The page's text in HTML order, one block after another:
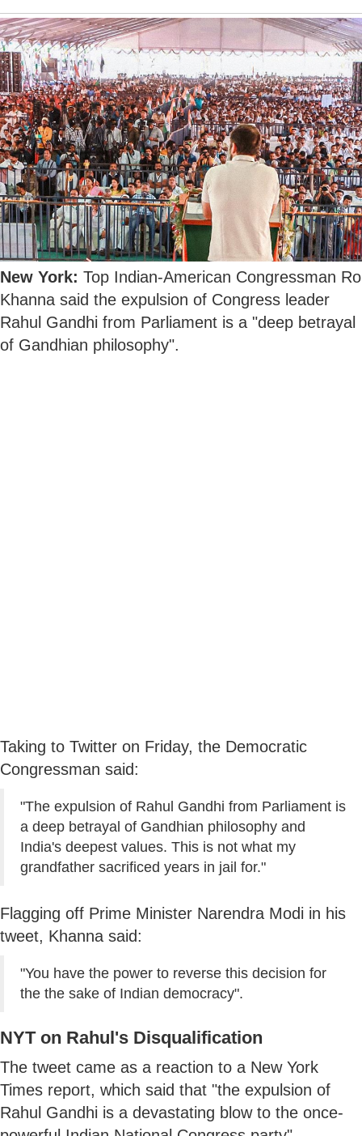
New York: Top Indian-American Congressman Ro
Khanna said the expulsion of Congress leader
Rahul Gandhi from Parliament is a "deep betrayal
of Gandhian philosophy".
Taking to Twitter on Friday, the Democratic
Congressman said:
"The expulsion of Rahul Gandhi from Parliament is
a deep betrayal of Gandhian philosophy and
India's deepest values. This is not what my
grandfather sacrificed years in jail for."
Flagging off Prime Minister Narendra Modi in his
tweet, Khanna said:
"You have the power to reverse this decision for
the the sake of Indian democracy".
NYT on Rahul's Disqualification
The tweet came as a reaction to a New York
Times report, which said that "the expulsion of
Rahul Gandhi is a devastating blow to the once-